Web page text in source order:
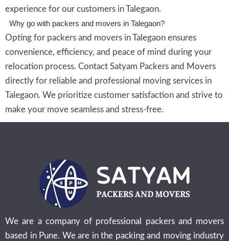
experience for our customers in Talegaon.
Why go with packers and movers in Talegaon?
Opting for packers and movers in Talegaon ensures
convenience, efficiency, and peace of mind during your
relocation process. Contact Satyam Packers and Movers
directly for reliable and professional moving services in
Talegaon. We prioritize customer satisfaction and strive to
make your move seamless and stress-free.
We are a company of professional packers and movers
based in Pune. We are in the packing and moving industry